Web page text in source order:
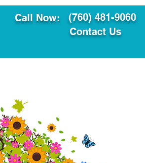
Call Now:
(760) 481-9060
Contact Us